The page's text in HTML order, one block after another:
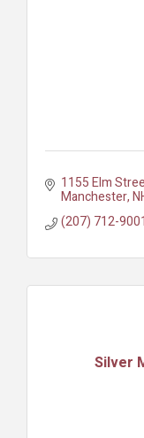
1155 Elm
Manchester
(207) 712-9001
Silver